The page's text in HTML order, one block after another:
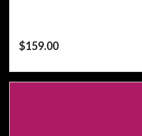
$159.00